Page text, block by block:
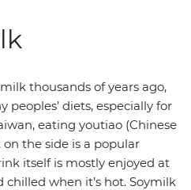
thousands of years ago,
peoples’ diets, especially for
eating youtiao (Chinese
the side is a popular
itself is mostly enjoyed at
when it’s hot. Soymilk